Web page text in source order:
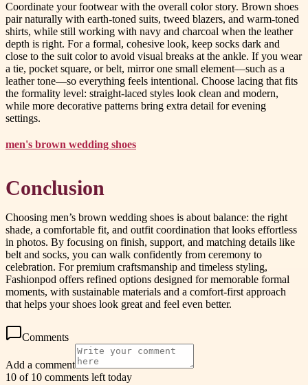
Coordinate your footwear with the overall color story. Brown shoes
pair naturally with earth-toned suits, tweed blazers, and warm-toned
shirts, while still working with navy and charcoal when the leather
depth is right. For a formal, cohesive look, keep socks dark and
close to the suit color to avoid visual breaks at the ankle. If you wear
a tie, pocket square, or belt, mirror one small element—such as a
leather tone—so everything feels intentional. Choose lacing that fits
the formality level: straight-laced styles look clean and modern,
while more decorative patterns bring extra detail for evening
settings.
men's brown wedding shoes
Conclusion
Choosing men’s brown wedding shoes is about balance: the right
shade, a comfortable fit, and outfit coordination that looks effortless
in photos. By focusing on finish, support, and matching details like
belt and socks, you can walk confidently from ceremony to
celebration. For premium craftsmanship and timeless styling,
Fashionpod offers refined options designed for memorable formal
moments, with sustainable materials and a comfort-first approach
that helps your shoes look great and feel even better.
Comments
Add a comment
10 of 10 comments left today